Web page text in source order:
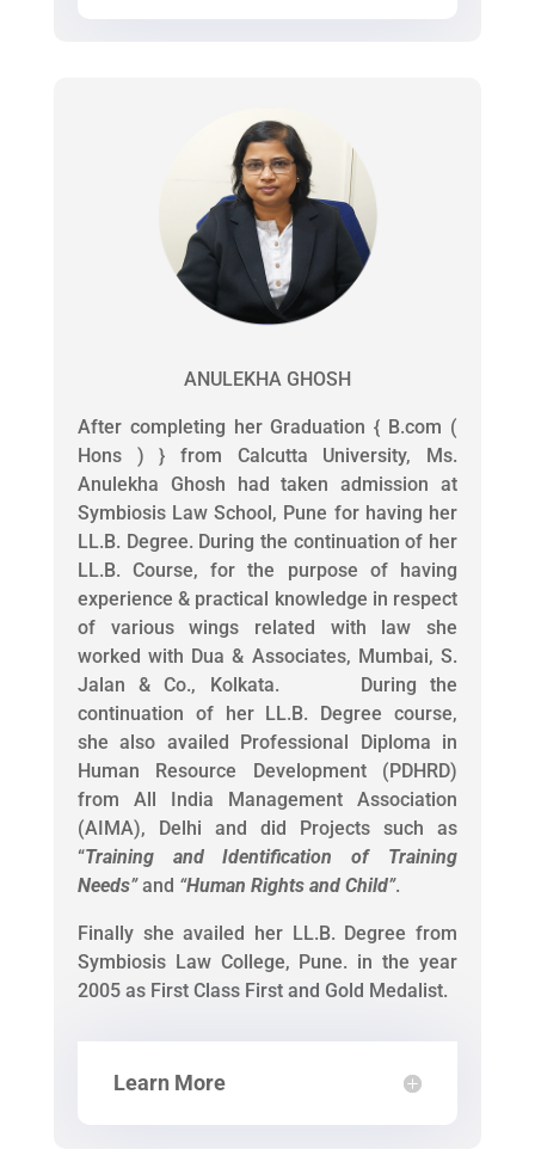
ANULEKHA GHOSH
After completing her Graduation { B.com (
Hons ) } from Calcutta University, Ms.
Anulekha Ghosh had taken admission at
Symbiosis Law School, Pune for having her
LL.B. Degree. During the continuation of her
LL.B. Course, for the purpose of having
experience & practical knowledge in respect
of various wings related with law she
worked with Dua & Associates, Mumbai, S.
Jalan & Co., Kolkata. During the
continuation of her LL.B. Degree course,
she also availed Professional Diploma in
Human Resource Development (PDHRD)
from All India Management Association
(AIMA), Delhi and did Projects such as
“Training and Identification of Training
Needs”and “Human Rights and Child”.
Finally she availed her LL.B. Degree from
Symbiosis Law College, Pune. in the year
2005 as First Class First and Gold Medalist.
Learn More